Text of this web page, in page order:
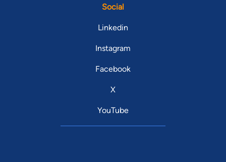
Social
Linkedin
Instagram
Facebook
X
YouTube